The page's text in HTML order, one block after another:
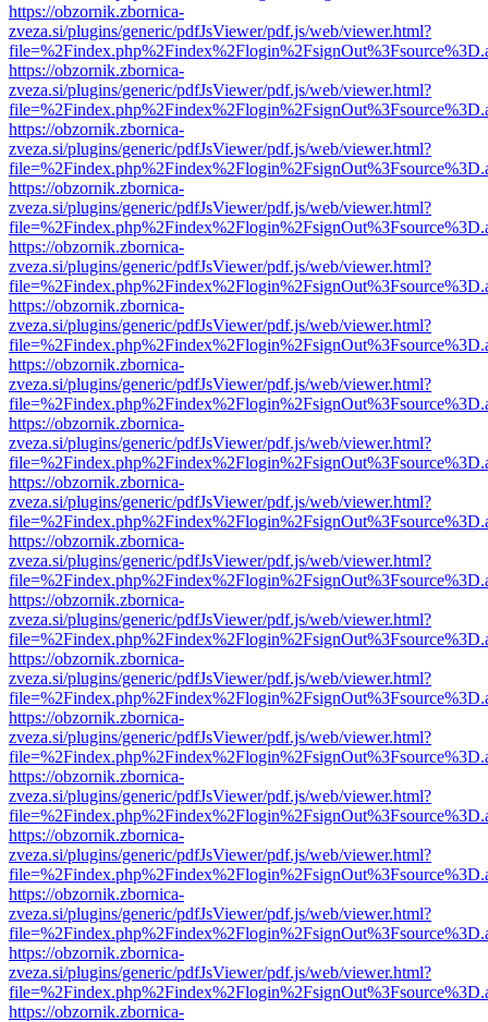
https://obzornik.zbornica-
zveza.si/plugins/generic/pdfJsViewer/pdf.js/web/viewer.html?
https://obzornik.zbornica-
zveza.si/plugins/generic/pdfJsViewer/pdf.js/web/viewer.html?
https://obzornik.zbornica-
zveza.si/plugins/generic/pdfJsViewer/pdf.js/web/viewer.html?
https://obzornik.zbornica-
zveza.si/plugins/generic/pdfJsViewer/pdf.js/web/viewer.html?
https://obzornik.zbornica-
zveza.si/plugins/generic/pdfJsViewer/pdf.js/web/viewer.html?
https://obzornik.zbornica-
zveza.si/plugins/generic/pdfJsViewer/pdf.js/web/viewer.html?
https://obzornik.zbornica-
zveza.si/plugins/generic/pdfJsViewer/pdf.js/web/viewer.html?
https://obzornik.zbornica-
zveza.si/plugins/generic/pdfJsViewer/pdf.js/web/viewer.html?
https://obzornik.zbornica-
zveza.si/plugins/generic/pdfJsViewer/pdf.js/web/viewer.html?
https://obzornik.zbornica-
zveza.si/plugins/generic/pdfJsViewer/pdf.js/web/viewer.html?
https://obzornik.zbornica-
zveza.si/plugins/generic/pdfJsViewer/pdf.js/web/viewer.html?
https://obzornik.zbornica-
zveza.si/plugins/generic/pdfJsViewer/pdf.js/web/viewer.html?
https://obzornik.zbornica-
zveza.si/plugins/generic/pdfJsViewer/pdf.js/web/viewer.html?
https://obzornik.zbornica-
zveza.si/plugins/generic/pdfJsViewer/pdf.js/web/viewer.html?
https://obzornik.zbornica-
zveza.si/plugins/generic/pdfJsViewer/pdf.js/web/viewer.html?
https://obzornik.zbornica-
zveza.si/plugins/generic/pdfJsViewer/pdf.js/web/viewer.html?
https://obzornik.zbornica-
zveza.si/plugins/generic/pdfJsViewer/pdf.js/web/viewer.html?
https://obzornik.zbornica-